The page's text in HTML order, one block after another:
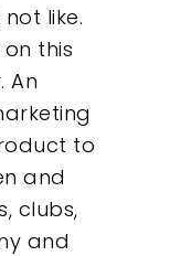
like.
this
An
to
and
clubs,
and